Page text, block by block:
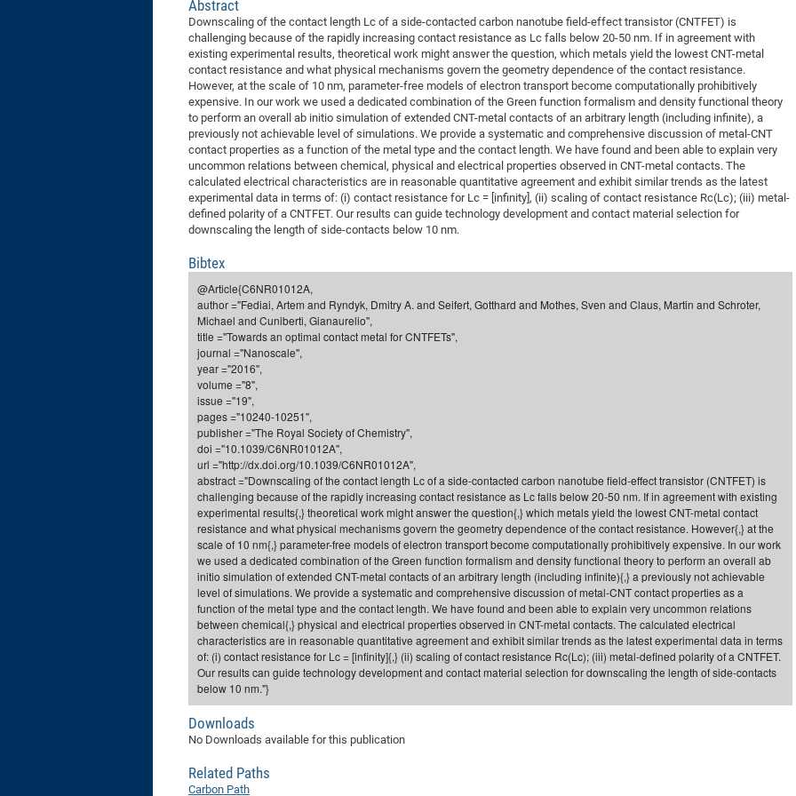
DFG Project
DFG Project
IMPRS-CPQM
DFG Project
DFG Großgerät
BMWi Project
EFRE Project
BMBF Project
2015: 3rd DNS
2014: 2nd DNS
2013:
2013: EUROMAT
2013: 1st DNS
2013: Grand
Abstract
Downscaling of the contact length Lc of a side-contacted carbon nanotube field-effect transistor (CNTFET) is
challenging because of the rapidly increasing contact resistance as Lc falls below 20-50 nm. If in agreement with
existing experimental results, theoretical work might answer the question, which metals yield the lowest CNT-metal
contact resistance and what physical mechanisms govern the geometry dependence of the contact resistance.
However, at the scale of 10 nm, parameter-free models of electron transport become computationally prohibitively
expensive. In our work we used a dedicated combination of the Green function formalism and density functional theory
to perform an overall ab initio simulation of extended CNT-metal contacts of an arbitrary length (including infinite), a
previously not achievable level of simulations. We provide a systematic and comprehensive discussion of metal-CNT
contact properties as a function of the metal type and the contact length. We have found and been able to explain very
uncommon relations between chemical, physical and electrical properties observed in CNT-metal contacts. The
calculated electrical characteristics are in reasonable quantitative agreement and exhibit similar trends as the latest
experimental data in terms of: (i) contact resistance for Lc = [infinity], (ii) scaling of contact resistance Rc(Lc); (iii) metal-
defined polarity of a CNTFET. Our results can guide technology development and contact material selection for
downscaling the length of side-contacts below 10 nm.
Bibtex
@Article{C6NR01012A,
author ="Fediai, Artem and Ryndyk, Dmitry A. and Seifert, Gotthard and Mothes, Sven and Claus, Martin and Schroter,
Michael and Cuniberti, Gianaurelio",
title ="Towards an optimal contact metal for CNTFETs",
journal ="Nanoscale",
year ="2016",
volume ="8",
issue ="19",
pages ="10240-10251",
publisher ="The Royal Society of Chemistry",
doi ="10.1039/C6NR01012A",
url ="http://dx.doi.org/10.1039/C6NR01012A",
abstract ="Downscaling of the contact length Lc of a side-contacted carbon nanotube field-effect transistor (CNTFET) is
challenging because of the rapidly increasing contact resistance as Lc falls below 20-50 nm. If in agreement with existing
experimental results{,} theoretical work might answer the question{,} which metals yield the lowest CNT-metal contact
resistance and what physical mechanisms govern the geometry dependence of the contact resistance. However{,} at the
scale of 10 nm{,} parameter-free models of electron transport become computationally prohibitively expensive. In our work
we used a dedicated combination of the Green function formalism and density functional theory to perform an overall ab
initio simulation of extended CNT-metal contacts of an arbitrary length (including infinite){,} a previously not achievable
level of simulations. We provide a systematic and comprehensive discussion of metal-CNT contact properties as a
function of the metal type and the contact length. We have found and been able to explain very uncommon relations
between chemical{,} physical and electrical properties observed in CNT-metal contacts. The calculated electrical
characteristics are in reasonable quantitative agreement and exhibit similar trends as the latest experimental data in terms
of: (i) contact resistance for Lc = [infinity]{,} (ii) scaling of contact resistance Rc(Lc); (iii) metal-defined polarity of a CNTFET.
Our results can guide technology development and contact material selection for downscaling the length of side-contacts
below 10 nm."}
Downloads
No Downloads available for this publication
Related Paths
Carbon Path